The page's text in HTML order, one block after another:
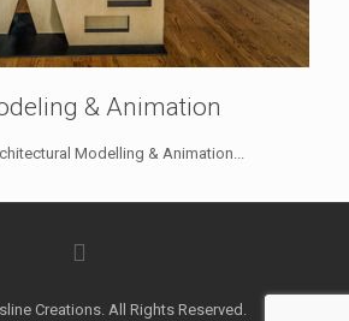
& Animation
Modelling & Animation...
Creations. All Rights Reserved.